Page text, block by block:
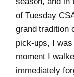
of Tuesday
grand tradition
pick-ups, I
moment I
immediately